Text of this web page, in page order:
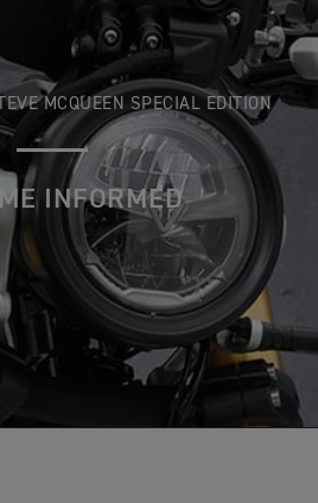
MCQUEEN SPECIAL EDITION
INFORMED